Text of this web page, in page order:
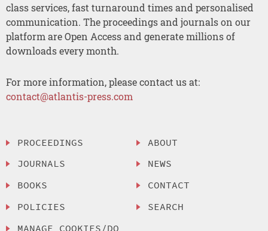
class services, fast turnaround times and personalised
communication. The proceedings and journals on our
platform are Open Access and generate millions of
downloads every month.
For more information, please contact us at:
contact@atlantis-press.com
PROCEEDINGS
JOURNALS
BOOKS
POLICIES
MANAGE COOKIES/DO
ABOUT
NEWS
CONTACT
SEARCH